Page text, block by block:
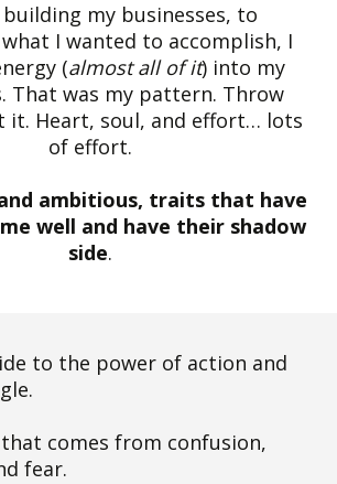
building my businesses, to
I wanted to accomplish, I
(almost all of it) into my
That was my pattern. Throw
it. Heart, soul, and effort… lots
of effort.
ambitious, traits that have
well and have their shadow
side.
to the power of action and
that comes from confusion,
fear.